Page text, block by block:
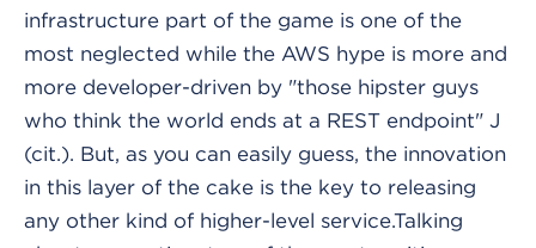
infrastructure part of the game is one of the
most neglected while the AWS hype is more and
more developer-driven by "those hipster guys
who think the world ends at a REST endpoint" J
(cit.). But, as you can easily guess, the innovation
in this layer of the cake is the key to releasing
any other kind of higher-level service.Talking